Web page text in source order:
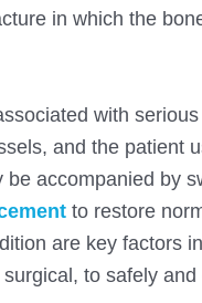
in which the
with
and the patient
accompanied by
to restore
are key factors
to safely